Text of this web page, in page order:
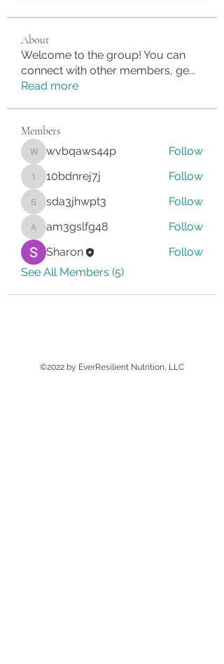
About
Welcome to the group! You can
connect with other members, ge...
Read more
Members
wvbqaws44p
wvbqaws44p Follow
10bdnrej7j
10bdnrej7j Follow
sda3jhwpt3
sda3jhwpt3 Follow
am3gslfg48
am3gslfg48
Follow
Sharon
Follow
See All Members (5)
©2022 by EverResilient Nutrition, LLC